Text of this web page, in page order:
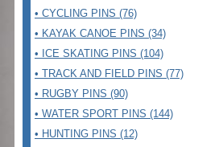
• CYCLING PINS (76)
• KAYAK CANOE PINS (34)
• ICE SKATING PINS (104)
• TRACK AND FIELD PINS (77)
• RUGBY PINS (90)
• WATER SPORT PINS (144)
• HUNTING PINS (12)